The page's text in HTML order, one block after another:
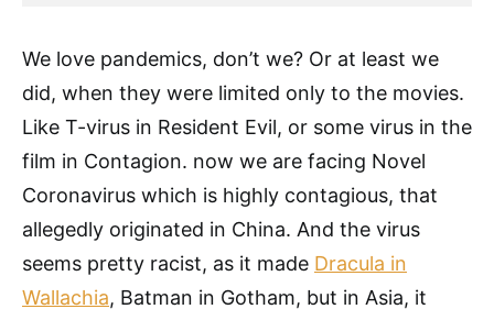
We love pandemics, don’t we? Or at least we
did, when they were limited only to the movies.
Like T-virus in Resident Evil, or some virus in the
film in Contagion. now we are facing Novel
Coronavirus which is highly contagious, that
allegedly originated in China. And the virus
seems pretty racist, as it made Dracula in
Wallachia, Batman in Gotham, but in Asia, it